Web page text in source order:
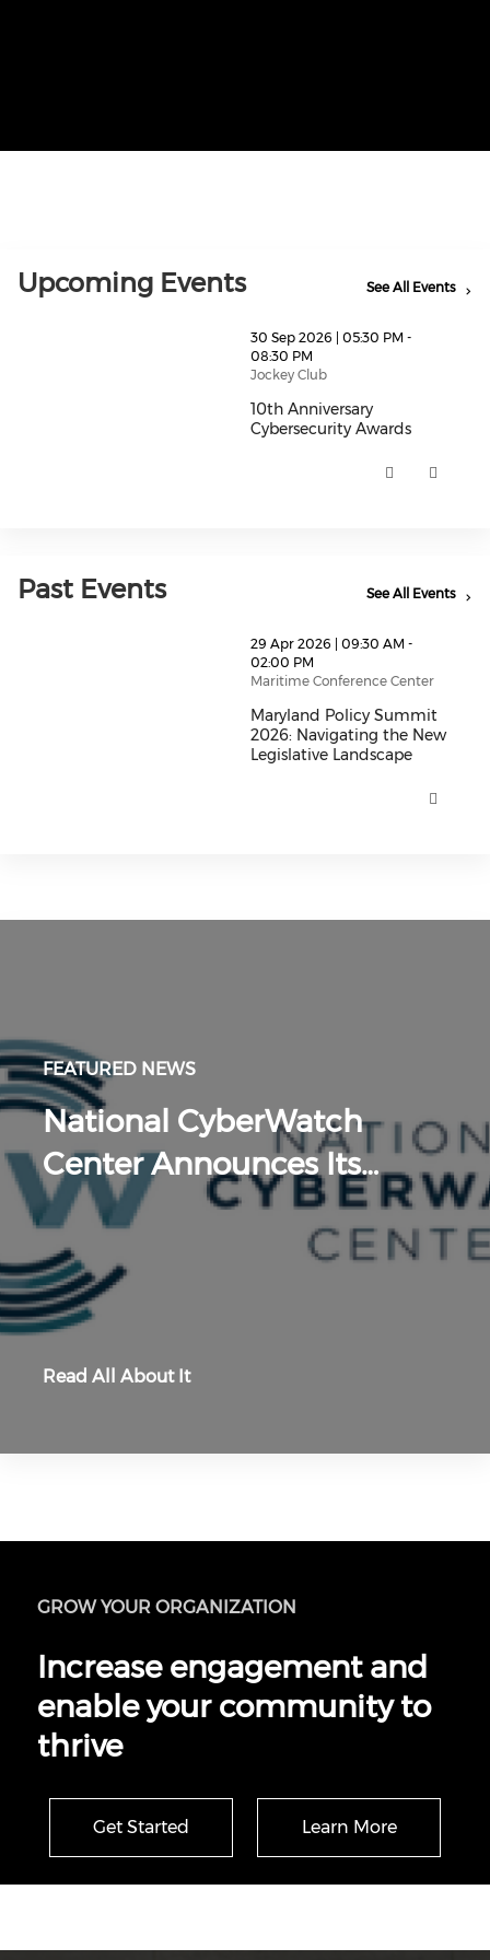
Upcoming Events See All Events
thumbnails 10th Anniversary Cybersecurity Awards
30 Sep 2026 | 05:30 PM -
08:30 PM
Jockey Club
10th Anniversary
Cybersecurity Awards
Past Events See All Events
thumbnails Maryland Policy Summit 2026:
29 Apr 2026 | 09:30 AM -
02:00 PM
Maritime Conference Center
Maryland Policy Summit
2026: Navigating the New
Legislative Landscape
FEATURED NEWS
National CyberWatch
Center Announces Its…
Read All About It
GROW YOUR ORGANIZATION
Increase engagement and
enable your community to
thrive
Get Started Learn More